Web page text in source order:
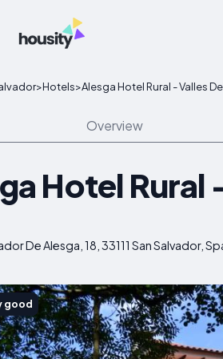
>Hotels>Alesga Hotel Rural - Valles
Overview
Hotel
De Alesga, 18, 33111 San Salvador,
good